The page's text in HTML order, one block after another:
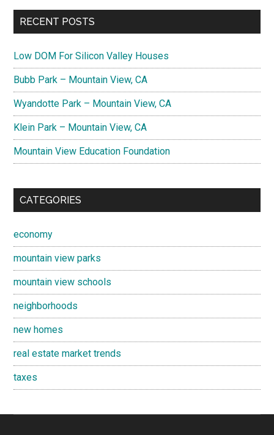
RECENT POSTS
Low DOM For Silicon Valley Houses
Bubb Park – Mountain View, CA
Wyandotte Park – Mountain View, CA
Klein Park – Mountain View, CA
Mountain View Education Foundation
CATEGORIES
economy
mountain view parks
mountain view schools
neighborhoods
new homes
real estate market trends
taxes